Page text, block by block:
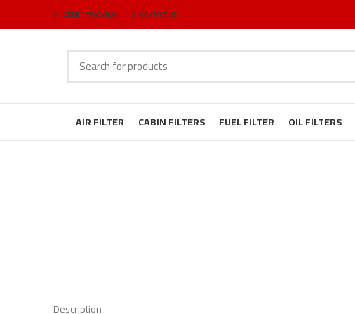
ORDER TRACKING CONTACT US
AIR FILTER CABIN FILTERS FUEL FILTER OIL FILTERS
Description